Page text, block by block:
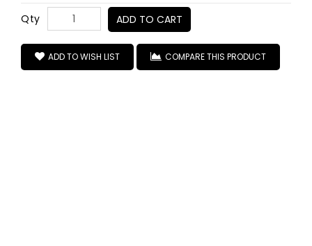
Qty ADD TO CART
ADD TO WISH LIST COMPARE THIS PRODUCT